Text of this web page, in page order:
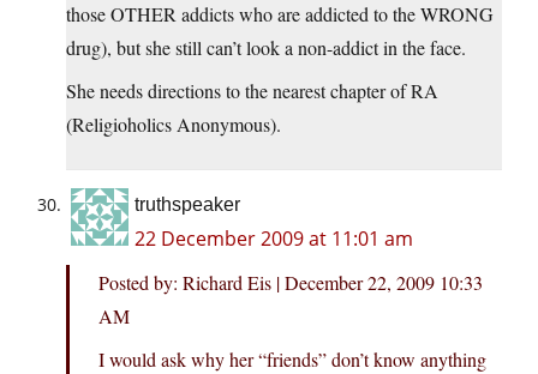
those OTHER addicts who are addicted to the WRONG
drug), but she still can’t look a non-addict in the face.
She needs directions to the nearest chapter of RA
(Religioholics Anonymous).
truthspeaker
22 December 2009 at 11:01 am
Posted by: Richard Eis | December 22, 2009 10:33
AM
I would ask why her “friends” don’t know anything